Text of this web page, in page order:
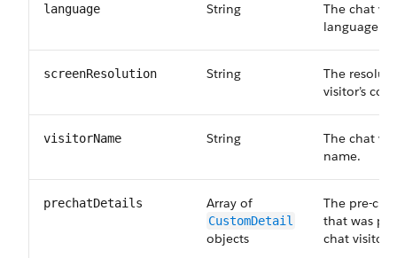
language String
The chat
language.
screenResolution String
The
visitor’s
visitorName String
The chat
name.
prechatDetails Array of
CustomDetail
objects
The pre-
that was
chat visitor.